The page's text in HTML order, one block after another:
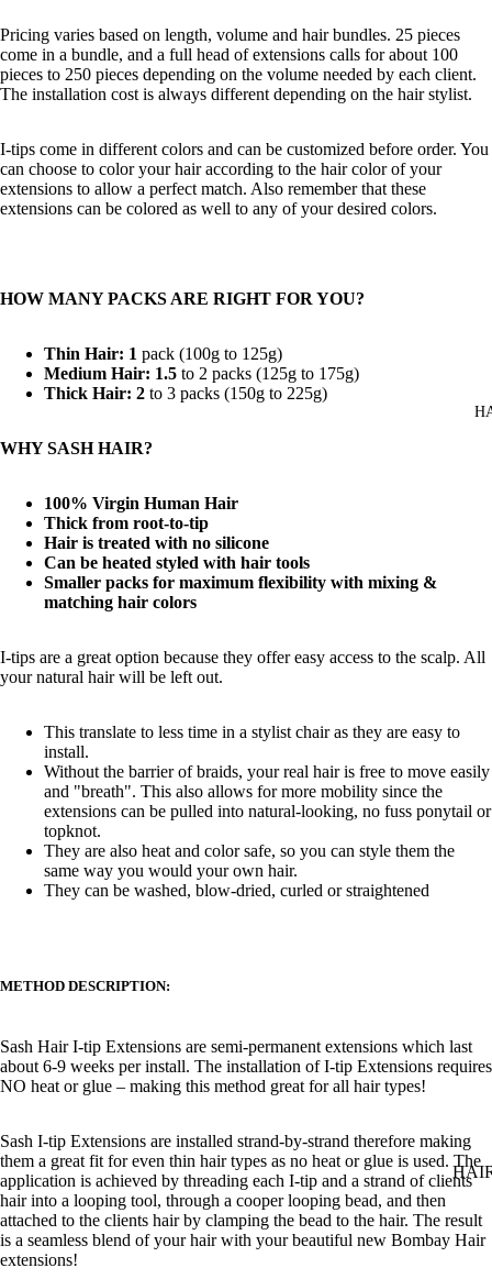
Pricing varies based on length, volume and hair bundles. 25 pieces
come in a bundle, and a full head of extensions calls for about 100
pieces to 250 pieces depending on the volume needed by each client.
The installation cost is always different depending on the hair stylist.
I-tips come in different colors and can be customized before order. You
can choose to color your hair according to the hair color of your
extensions to allow a perfect match. Also remember that these
extensions can be colored as well to any of your desired colors.
HOW MANY PACKS ARE RIGHT FOR YOU?
Thin Hair: 1 pack (100g to 125g)
Medium Hair: 1.5 to 2 packs (125g to 175g)
Thick Hair: 2 to 3 packs (150g to 225g)
WHY SASH HAIR?
100% Virgin Human Hair
Thick from root-to-tip
Hair is treated with no silicone
Can be heated styled with hair tools
Smaller packs for maximum flexibility with mixing &
matching hair colors
I-tips are a great option because they offer easy access to the scalp. All
your natural hair will be left out.
This translate to less time in a stylist chair as they are easy to
install.
Without the barrier of braids, your real hair is free to move easily
and "breath". This also allows for more mobility since the
extensions can be pulled into natural-looking, no fuss ponytail or
topknot.
They are also heat and color safe, so you can style them the
same way you would your own hair.
They can be washed, blow-dried, curled or straightened
METHOD DESCRIPTION:
Sash HairI-tip Extensions are semi-permanent extensions which last
about 6-9 weeks per install. The installation ofI-tip Extensions requires
NO heat or glue – making this method great for all hair types!
Sash I-tip Extensions are installed strand-by-strand therefore making
them a great fit for even thin hair types as no heat or glue is used. The
application is achieved by threading each I-tip and a strand of clients
hair into a looping tool, through a cooper looping bead, and then
attached to the clients hair by clamping the bead to the hair. The result
is a seamless blend of your hair with your beautiful new Bombay Hair
extensions!